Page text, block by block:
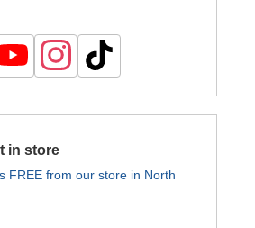
in store
FREE from our store in North